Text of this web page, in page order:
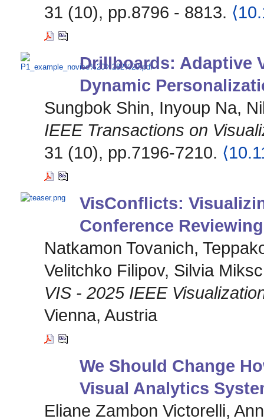
31 (10), pp.8796 - 8813.
Drillboards: Adaptive
Dynamic
Sungbok Shin, Inyoup Na,
IEEE Transactions on
31 (10), pp.7196-7210.
VisConflicts:
Conference Reviewing
Natkamon Tovanich,
Velitchko Filipov, Silvia
VIS - 2025 IEEE
Vienna, Austria
We Should Change
Visual Analytics
Eliane Zambon Victorelli,